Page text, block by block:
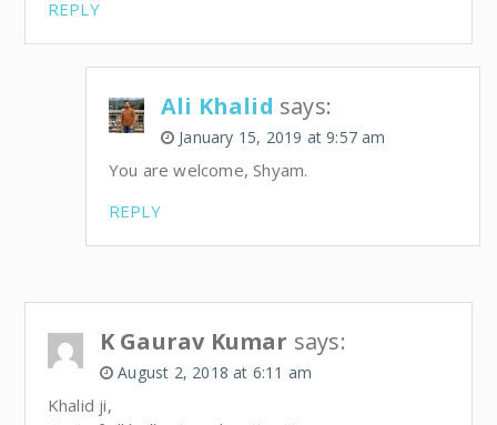
REPLY
Ali Khalid says:
January 15, 2019 at 9:57 am
You are welcome, Shyam.
REPLY
K Gaurav Kumar says:
August 2, 2018 at 6:11 am
Khalid ji,